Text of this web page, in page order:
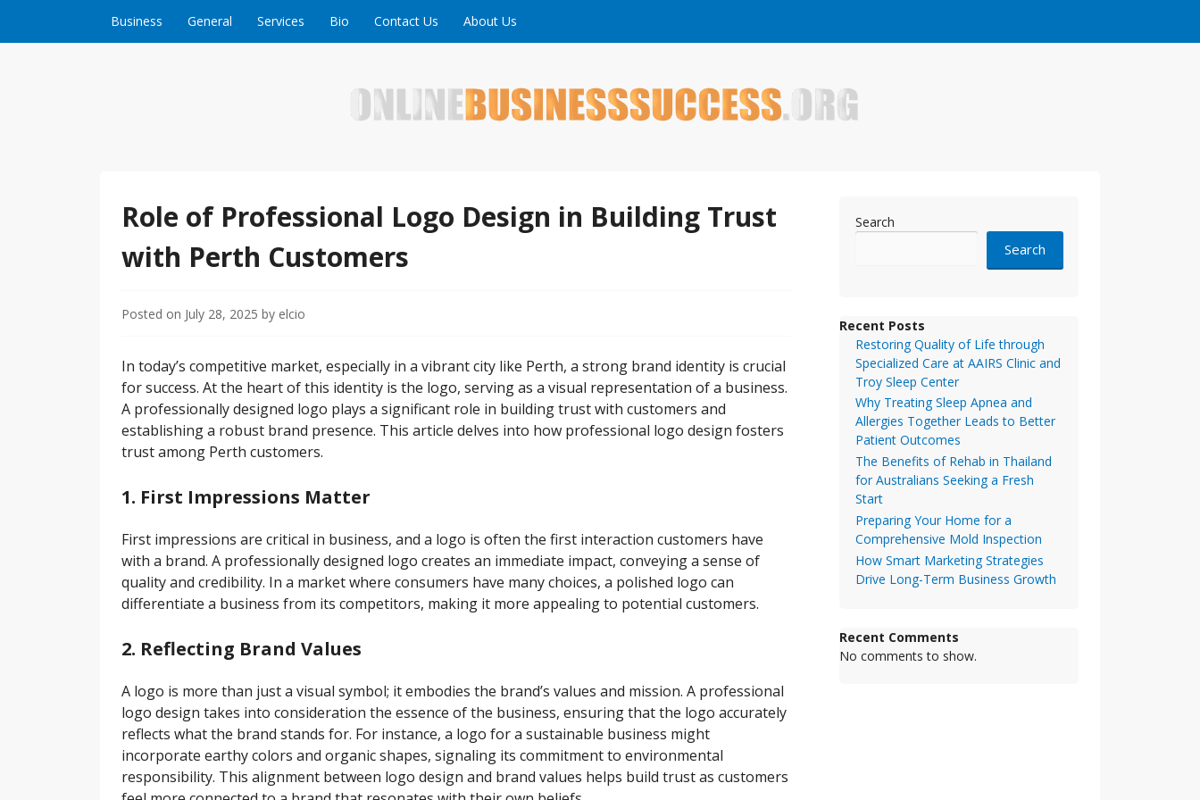
Business General Services Bio Contact Us About Us
Role of Professional Logo Design in Building Trust
with Perth Customers
Posted on July 28, 2025 by elcio
In today’s competitive market, especially in a vibrant city like Perth, a strong brand identity is crucial
for success. At the heart of this identity is the logo, serving as a visual representation of a business.
A professionally designed logo plays a significant role in building trust with customers and
establishing a robust brand presence. This article delves into how professional logo design fosters
trust among Perth customers.
1. First Impressions Matter
First impressions are critical in business, and a logo is often the first interaction customers have
with a brand. A professionally designed logo creates an immediate impact, conveying a sense of
quality and credibility. In a market where consumers have many choices, a polished logo can
differentiate a business from its competitors, making it more appealing to potential customers.
2. Reflecting Brand Values
A logo is more than just a visual symbol; it embodies the brand’s values and mission. A professional
logo design takes into consideration the essence of the business, ensuring that the logo accurately
reflects what the brand stands for. For instance, a logo for a sustainable business might
incorporate earthy colors and organic shapes, signaling its commitment to environmental
responsibility. This alignment between logo design and brand values helps build trust as customers
Search
Search
Recent Posts
Restoring Quality of Life through
Specialized Care at AAIRS Clinic and
Troy Sleep Center
Why Treating Sleep Apnea and
Allergies Together Leads to Better
Patient Outcomes
The Benefits of Rehab in Thailand
for Australians Seeking a Fresh
Start
Preparing Your Home for a
Comprehensive Mold Inspection
How Smart Marketing Strategies
Drive Long-Term Business Growth
Recent Comments
No comments to show.